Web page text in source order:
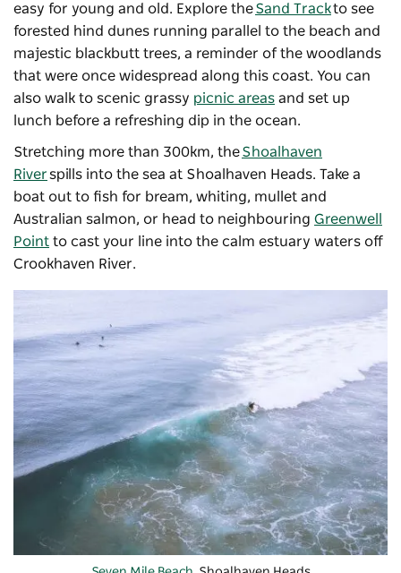
easy for young and old. Explore theSand Trackto see
forested hind dunes running parallel to the beach and
majestic blackbutt trees, a reminder of the woodlands
that were once widespread along this coast. You can
also walk to scenic grassy picnic areas and set up
lunch before a refreshing dip in the ocean.
Stretching more than 300km, theShoalhaven
Riverspills into the sea at Shoalhaven Heads. Take a
boat out to fish for bream, whiting, mullet and
Australian salmon, or head to neighbouring Greenwell
Point to cast your line into the calm estuary waters off
Crookhaven River.